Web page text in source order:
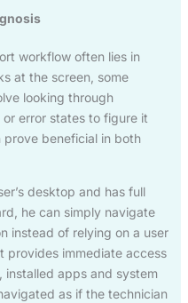
workflow often lies in
at the screen, some
looking through
error states to figure it
beneficial in both
desktop and has full
he can simply navigate
instead of relying on a user
provides immediate access
installed apps and system
as if the technician